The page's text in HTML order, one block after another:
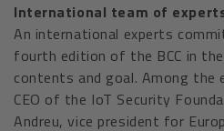
International team of
An international experts
fourth edition of the BCC in
contents and goal. Among the
CEO of the IoT Security
Andreu, vice president for